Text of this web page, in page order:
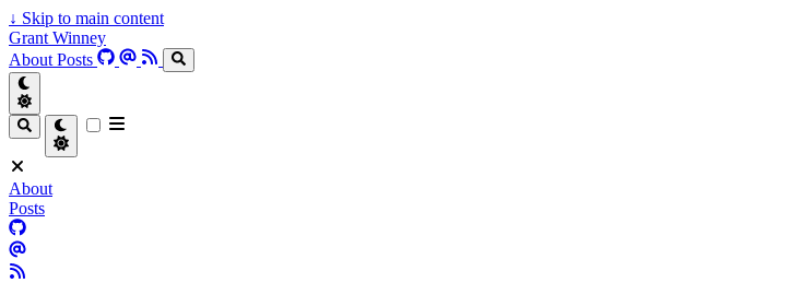
↓ Skip to main content
Grant Winney
About Posts
About
Posts